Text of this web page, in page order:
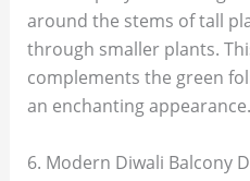
around the stems of tall
through smaller plants.
complements the green
an enchanting appearance.
6. Modern Diwali Balcony